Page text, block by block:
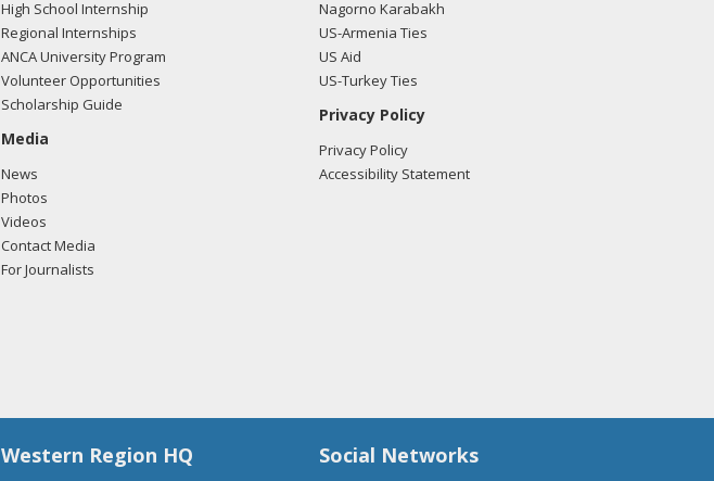
High School Internship
Regional Internships
ANCA University Program
Volunteer Opportunities
Scholarship Guide
Media
News
Photos
Videos
Contact Media
For Journalists
Nagorno Karabakh
US-Armenia Ties
US Aid
US-Turkey Ties
Privacy Policy
Privacy Policy
Accessibility Statement
Western Region HQ Social Networks